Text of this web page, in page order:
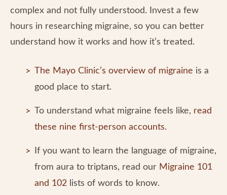
complex and not fully understood. Invest a few
hours in researching migraine, so you can better
understand how it works and how it’s treated.
The Mayo Clinic’s overview of migraine is a
good place to start.
To understand what migraine feels like, read
these nine first-person accounts.
If you want to learn the language of migraine,
from aura to triptans, read our Migraine 101
and 102 lists of words to know.